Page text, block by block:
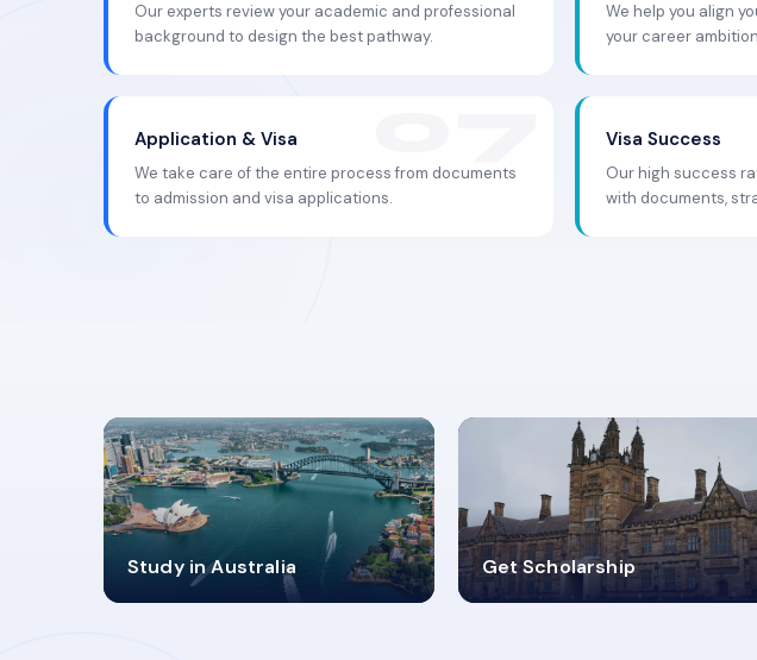
Our experts review your academic and professional
background to design the best pathway.
We help you align
your career
Application & Visa
We take care of the entire process from documents
to admission and visa applications.
Visa Success
Our high success
with documents,
Study in Australia
98%
SUCCESS RATES
Get Scholarship
4.9K+
VISA PROCESS